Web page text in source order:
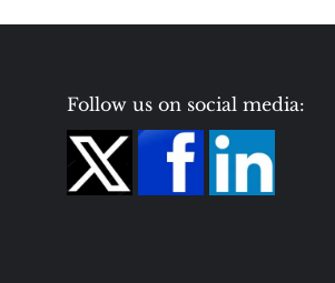
Follow us on social media: